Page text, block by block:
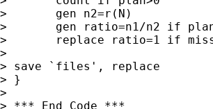
>       gen n2=r(N)
>       gen ratio=n1/n2 if
>       replace ratio=1 if
>
> save `files', replace
> }
>
> *** End Code ***